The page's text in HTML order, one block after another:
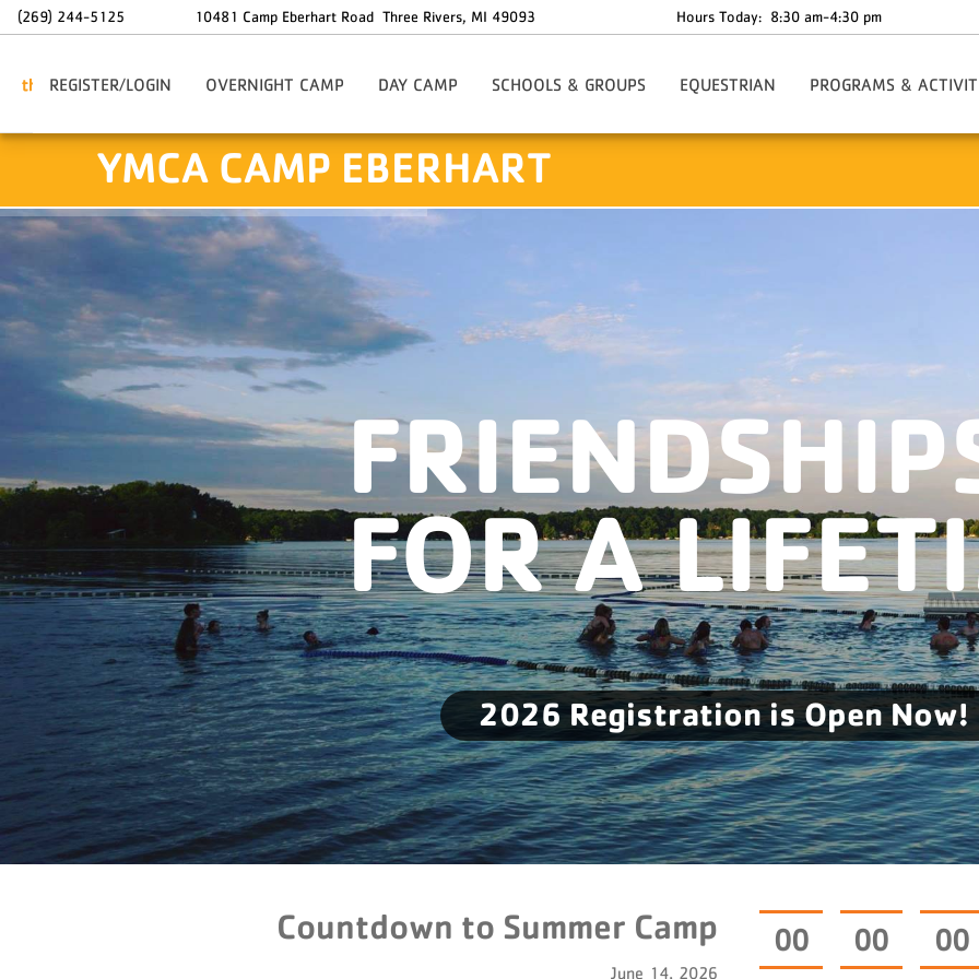
Skip to main content
(269) 244-5125 10481 Camp Eberhart Road Three Rivers, MI 49093 Hours Today: 8:30 am-4:30 pm
REGISTER/LOGIN OVERNIGHT CAMP
3-Day Try-It Camp
Astro Camp
Ranch Camp
Staff-In-Training
Service Crew
Leadership Core
DAY CAMP
Day Camp Transportation
Day Camp Stay-Over
SCHOOLS & GROUPS
Conferencing & Weekends
Facility Rentals
EQUESTRIAN PROGRAMS &
YMCA CAMP EBERHART
FOR A
2026 Registration is Open Now!
Countdown to Summer Camp
June 14, 2026
00 00 00